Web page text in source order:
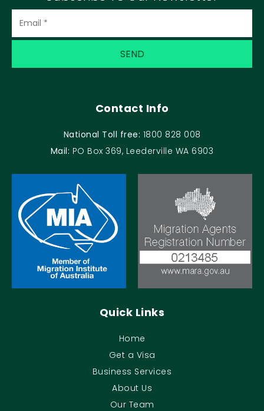
Contact Info
National Toll free: 1800 828 008
Mail: PO Box 369, Leederville WA 6903
Quick Links
Home
Get a Visa
Business Services
About Us
Our Team